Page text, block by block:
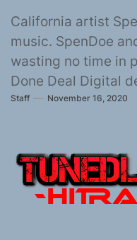
California artist
music. SpenDoe
wasting no time in
Done Deal Digital
Staff November 16, 2020